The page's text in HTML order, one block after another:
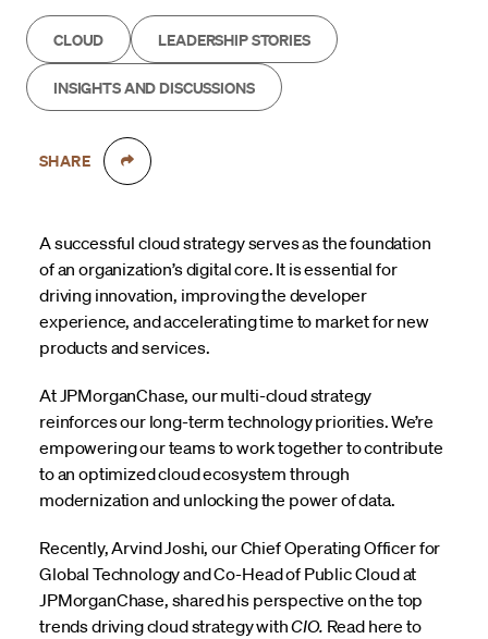
CLOUD LEADERSHIP STORIES
INSIGHTS AND DISCUSSIONS
SHARE
A successful cloud strategy serves as the foundation
of an organization’s digital core. It is essential for
driving innovation, improving the developer
experience, and accelerating time to market for new
products and services.
At JPMorganChase, our multi-cloud strategy
reinforces our long-term technology priorities. We’re
empowering our teams to work together to contribute
to an optimized cloud ecosystem through
modernization and unlocking the power of data.
Recently, Arvind Joshi, our Chief Operating Officer for
Global Technology and Co-Head of Public Cloud at
JPMorganChase, shared his perspective on the top
trends driving cloud strategy withCIO. Read here to